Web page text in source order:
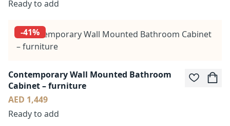
Ready to add
-41%
Contemporary Wall Mounted Bathroom
Cabinet – furniture
AED 1,449
Ready to add